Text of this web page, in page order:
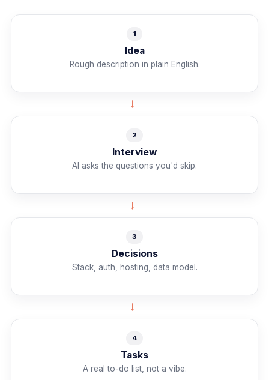
1
Idea
Rough description in plain English.
→
2
Interview
AI asks the questions you'd skip.
→
3
Decisions
Stack, auth, hosting, data model.
→
4
Tasks
A real to-do list, not a vibe.